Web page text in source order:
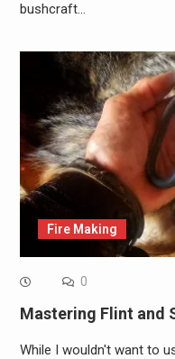
bushcraft…
Fire Making
0
Mastering Flint and
While I wouldn't want to